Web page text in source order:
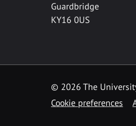
Guardbridge
KY16 0US
© 2026 The
Cookie preferences